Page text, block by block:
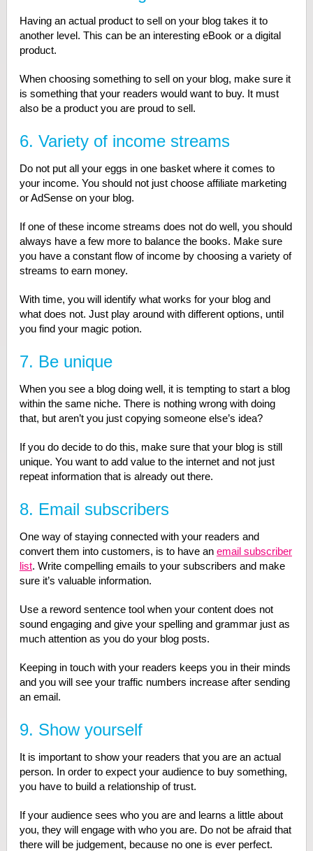
Having an actual product to sell on your blog takes it to
another level. This can be an interesting eBook or a digital
product.
When choosing something to sell on your blog, make sure it
is something that your readers would want to buy. It must
also be a product you are proud to sell.
6. Variety of income streams
Do not put all your eggs in one basket where it comes to
your income. You should not just choose affiliate marketing
or AdSense on your blog.
If one of these income streams does not do well, you should
always have a few more to balance the books. Make sure
you have a constant flow of income by choosing a variety of
streams to earn money.
With time, you will identify what works for your blog and
what does not. Just play around with different options, until
you find your magic potion.
7. Be unique
When you see a blog doing well, it is tempting to start a blog
within the same niche. There is nothing wrong with doing
that, but aren’t you just copying someone else’s idea?
If you do decide to do this, make sure that your blog is still
unique. You want to add value to the internet and not just
repeat information that is already out there.
8. Email subscribers
One way of staying connected with your readers and
convert them into customers, is to have an email subscriber
list. Write compelling emails to your subscribers and make
sure it’s valuable information.
Use a reword sentence tool when your content does not
sound engaging and give your spelling and grammar just as
much attention as you do your blog posts.
Keeping in touch with your readers keeps you in their minds
and you will see your traffic numbers increase after sending
an email.
9. Show yourself
It is important to show your readers that you are an actual
person. In order to expect your audience to buy something,
you have to build a relationship of trust.
If your audience sees who you are and learns a little about
you, they will engage with who you are. Do not be afraid that
there will be judgement, because no one is ever perfect.